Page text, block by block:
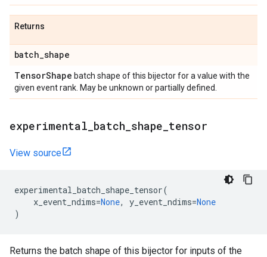
Returns
batch_shape
TensorShape batch shape of this bijector for a value with the
given event rank. May be unknown or partially defined.
experimental batch shape tensor
View source
experimental_batch_shape_tensor(
x_event_ndims=None, y_event_ndims=None
)
Returns the batch shape of this bijector for inputs of the